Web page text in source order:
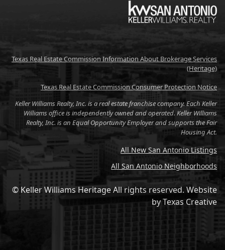
KW
Texas Real Estate Commission Information About Brokerage Services
(Heritage)
Texas Real Estate Commission Consumer Protection Notice
Keller Williams Realty, Inc. is a real estate franchise company. Each Keller
Williams office is independently owned and operated. Keller Williams
Realty, Inc. is an Equal Opportunity Employer and supports the Fair
Housing Act.
All New San Antonio Listings
All San Antonio Neighborhoods
© Keller Williams Heritage All rights reserved. Website
byTexas Creative